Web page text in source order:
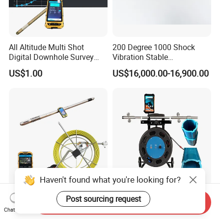
All Altitude Multi Shot
Digital Downhole Survey
Instrument
US$1.00
200 Degree 1000 Shock
Vibration Stable
Performance Geological
Survey Drilling Inclinometer
US$16,000.00-16,900.00
Multipurpose Borehole
Deviation Tool Gyro Suvey
Tool Compass Inclinometer
Digital Inclinometers for
Displacement Borehole
Tiltmeter Pipe Slope
Haven't found what you're looking for?
Post sourcing request
Chat Now
Send Inquiry